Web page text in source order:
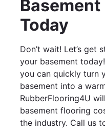
Today
Don’t wait! Let’s get
your basement
you can quickly turn
basement into a
RubberFlooring4U
basement flooring
the industry. Call us